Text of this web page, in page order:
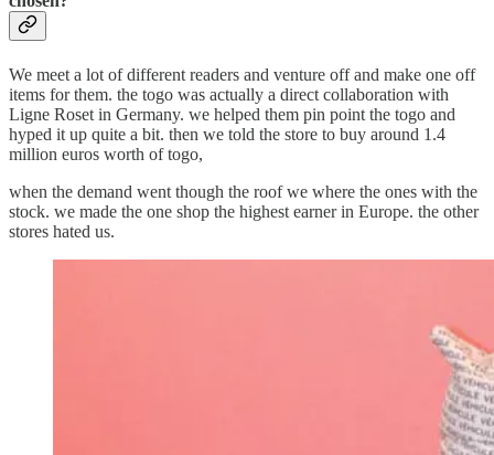
We meet a lot of different readers and venture off and make one off
items for them. the togo was actually a direct collaboration with
Ligne Roset in Germany. we helped them pin point the togo and
hyped it up quite a bit. then we told the store to buy around 1.4
million euros worth of togo,
when the demand went though the roof we where the ones with the
stock. we made the one shop the highest earner in Europe. the other
stores hated us.